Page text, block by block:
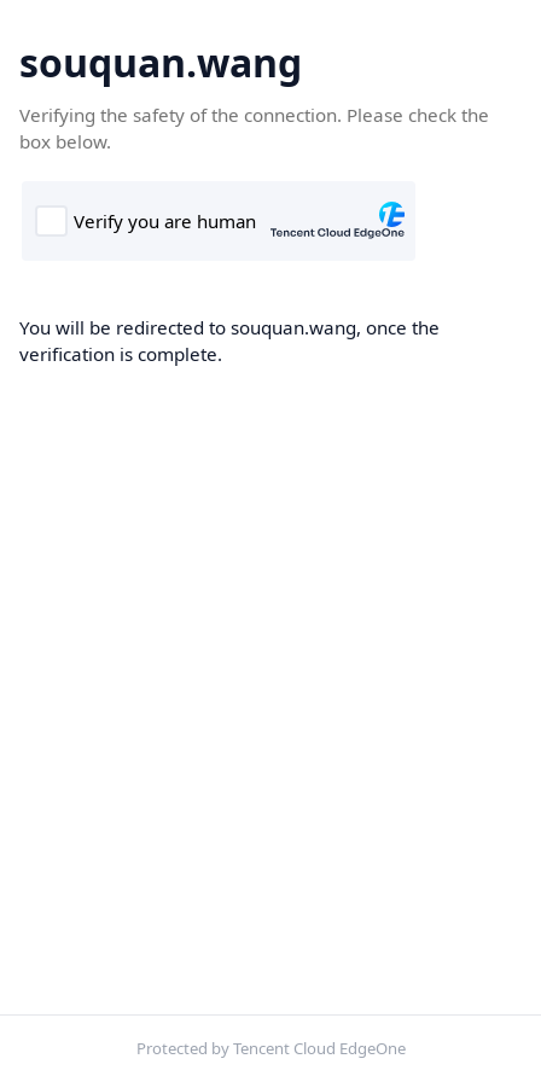
souquan.wang
Verifying the safety of the connection. Please check the
box below.
You will be redirected to souquan.wang, once the
verification is complete.
Protected by Tencent Cloud EdgeOne